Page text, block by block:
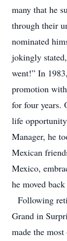
many that he
through their
nominated
jokingly
went!” In
promotion
for four years.
life
Manager, he
Mexican
Mexico,
he moved
Following
Grand in
made the